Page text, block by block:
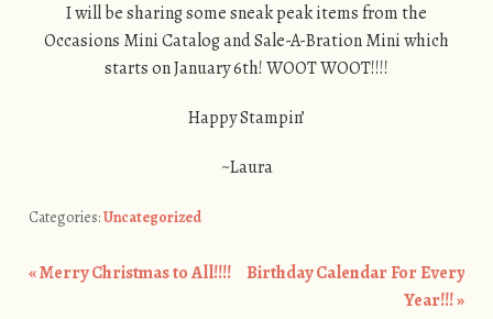
I will be sharing some sneak peak items from the
Occasions Mini Catalog and Sale-A-Bration Mini which
starts on January 6th! WOOT WOOT!!!!
Happy Stampin’
~Laura
Categories:Uncategorized
«Merry Christmas to All!!!!
Birthday Calendar For Every
Year!!!»